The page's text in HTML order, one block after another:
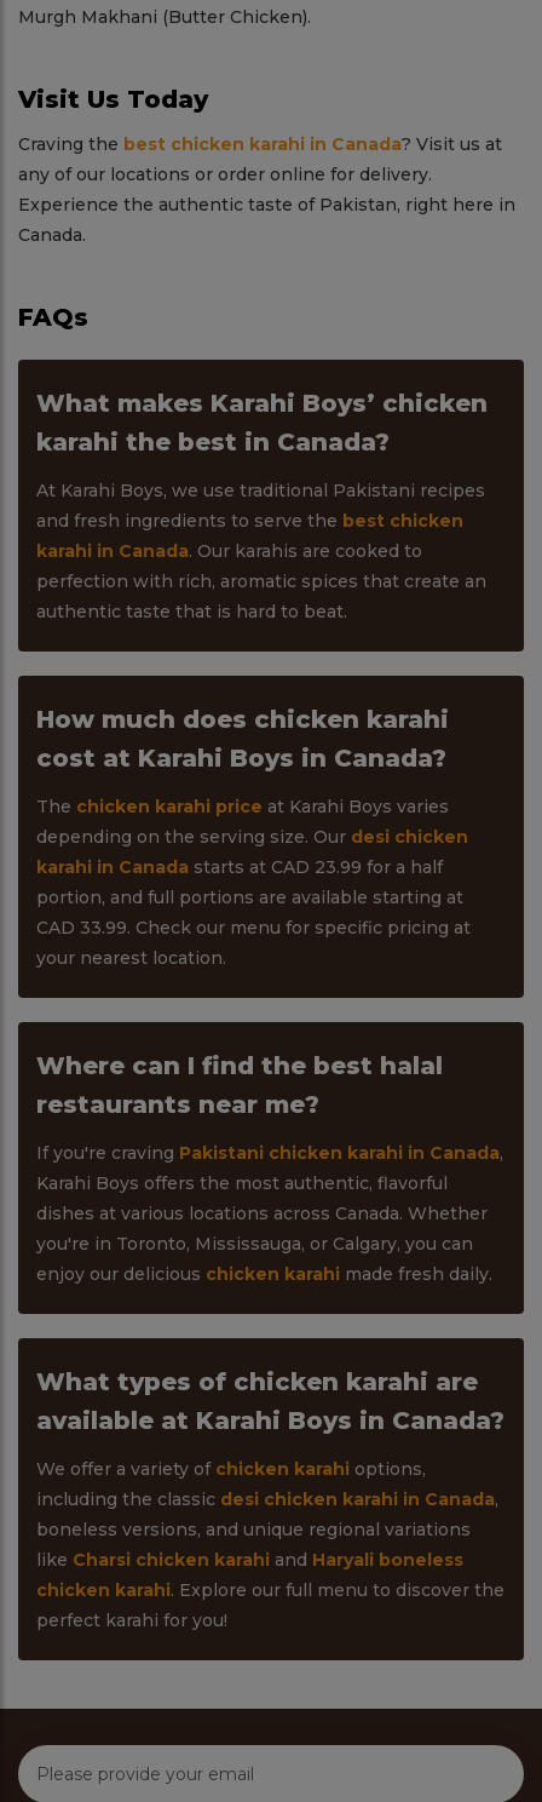
Murgh Makhani (Butter Chicken).
Visit Us Today
Craving the best chicken karahi in Canada? Visit us at
any of our locations or order online for delivery.
Experience the authentic taste of Pakistan, right here in
Canada.
FAQs
What makes Karahi Boys’ chicken
karahi the best in Canada?
At Karahi Boys, we use traditional Pakistani recipes
and fresh ingredients to serve the best chicken
karahi in Canada. Our karahis are cooked to
perfection with rich, aromatic spices that create an
authentic taste that is hard to beat.
How much does chicken karahi
cost at Karahi Boys in Canada?
The chicken karahi price at Karahi Boys varies
depending on the serving size. Our desi chicken
karahi in Canada starts at CAD 23.99 for a half
portion, and full portions are available starting at
CAD 33.99. Check our menu for specific pricing at
your nearest location.
Where can I find the best halal
restaurants near me?
If you're craving Pakistani chicken karahi in Canada,
Karahi Boys offers the most authentic, flavorful
dishes at various locations across Canada. Whether
you're in Toronto, Mississauga, or Calgary, you can
enjoy our delicious chicken karahi made fresh daily.
What types of chicken karahi are
available at Karahi Boys in Canada?
We offer a variety of chicken karahi options,
including the classic desi chicken karahi in Canada,
boneless versions, and unique regional variations
like Charsi chicken karahi and Haryali boneless
chicken karahi. Explore our full menu to discover the
perfect karahi for you!